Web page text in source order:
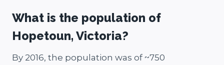
What is the population of
Hopetoun, Victoria?
By 2016, the population was of ~750